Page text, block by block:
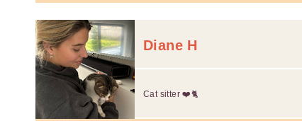
Diane H
Cat sitter ❤️🐈